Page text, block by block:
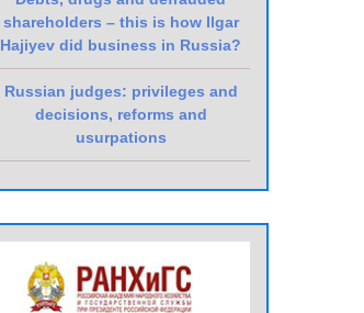
shareholders – this is how Ilgar
Hajiyev did business in Russia?
Russian judges: privileges and
decisions, reforms and
usurpations